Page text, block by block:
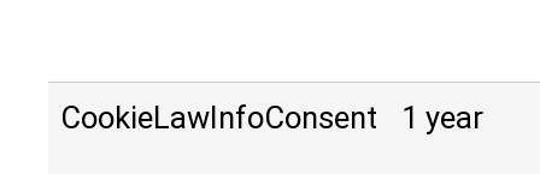
CookieLawInfoConsent 1 year